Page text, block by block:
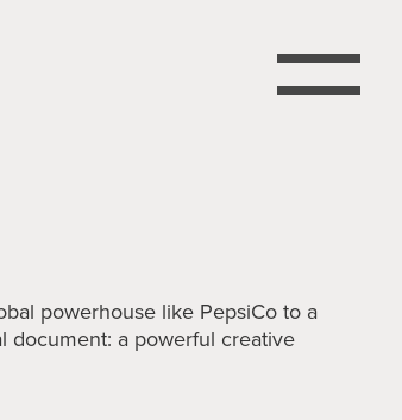
powerhouse like PepsiCo to a
document: a powerful creative